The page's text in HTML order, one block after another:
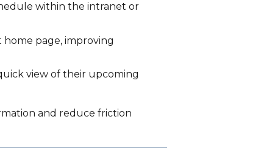
within the intranet or
page, improving
view of their upcoming
and reduce friction